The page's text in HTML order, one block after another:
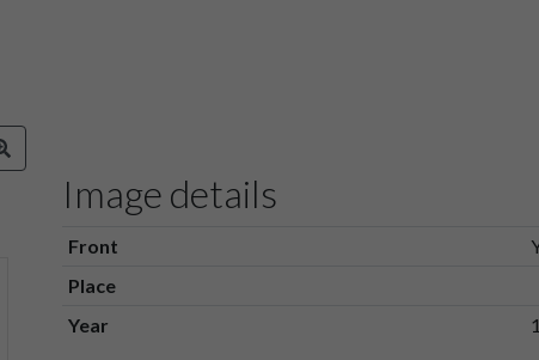
Image details
Front
Place
Year